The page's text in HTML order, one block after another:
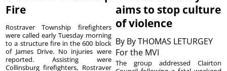
Fire
Rostraver Township firefighters
were called early Tuesday morning
to a structure fire in the 600 block
of James Drive. No injuries were
reported. Assisting were
Collinsburg firefighters, Rostraver
aims to stop culture
of violence
By By THOMAS LETURGEY
For the MVI
The group addressed Clairton